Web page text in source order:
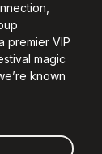
premier VIP
magic
known